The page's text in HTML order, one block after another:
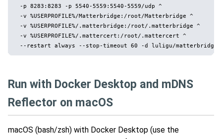
  -p 8283:8283 -p 5540-5559:5540-5559/udp ^
  -v %USERPROFILE%/Matterbridge:/root/Matterbridge ^
  -v %USERPROFILE%/.matterbridge:/root/.matterbridge ^
  -v %USERPROFILE%/.mattercert:/root/.mattercert ^
Run with Docker Desktop and mDNS
Reflector on macOS
macOS (bash/zsh) with Docker Desktop (use the